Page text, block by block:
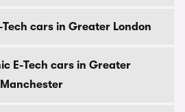
Tech cars in Greater London
E-Tech cars in Greater
Manchester